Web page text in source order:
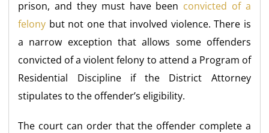
prison, and they must have been convicted of a
felony but not one that involved violence. There is
a narrow exception that allows some offenders
convicted of a violent felony to attend a Program of
Residential Discipline if the District Attorney
stipulates to the offender’s eligibility.
The court can order that the offender complete a